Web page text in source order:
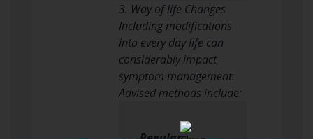
3. Way of life Changes
Including modifications
into every day life can
considerably impact
symptom management.
Advised methods include: